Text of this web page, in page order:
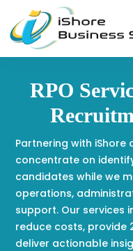
RPO
Partnering with
concentrate on
candidates while we
operations,
support. Our services
reduce costs, provide
deliver actionable